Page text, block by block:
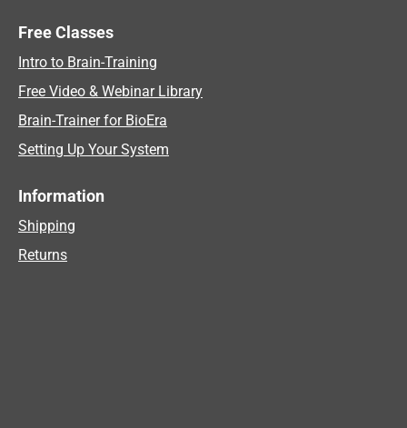
Free Classes
Intro to Brain-Training
Free Video & Webinar Library
Brain-Trainer for BioEra
Setting Up Your System
Information
Shipping
Returns